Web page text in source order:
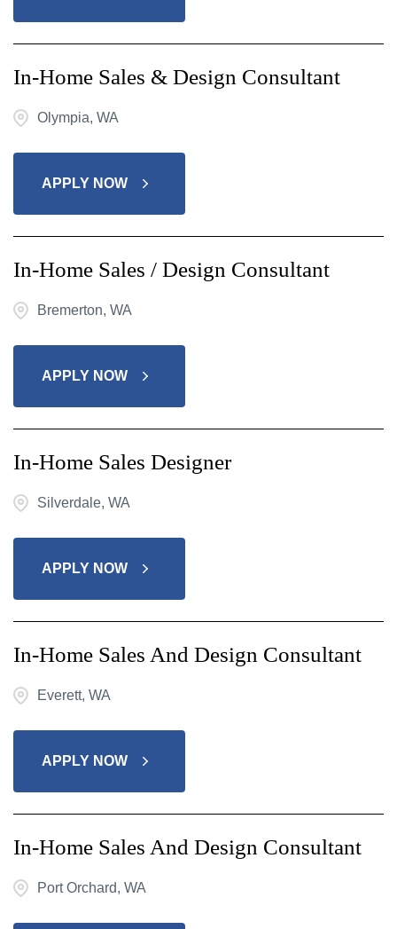
In-Home Sales & Design Consultant
Olympia, WA
APPLY NOW
In-Home Sales / Design Consultant
Bremerton, WA
APPLY NOW
In-Home Sales Designer
Silverdale, WA
APPLY NOW
In-Home Sales And Design Consultant
Everett, WA
APPLY NOW
In-Home Sales And Design Consultant
Port Orchard, WA